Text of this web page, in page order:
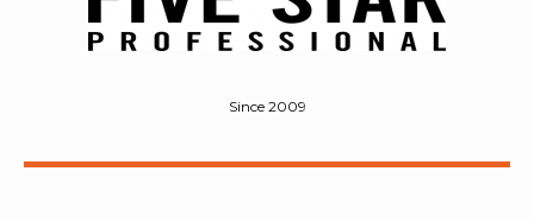
Since 2009